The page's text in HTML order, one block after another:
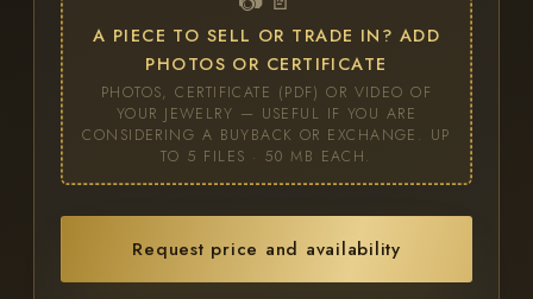
A PIECE TO SELL OR TRADE IN? ADD
PHOTOS OR CERTIFICATE
PHOTOS, CERTIFICATE (PDF) OR VIDEO OF
YOUR JEWELRY — USEFUL IF YOU ARE
CONSIDERING A BUYBACK OR EXCHANGE. UP
TO 5 FILES · 50 MB EACH.
Request price and availability